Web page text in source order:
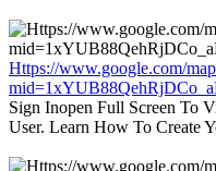
Https://www.google.com/
Sign Inopen Full Screen To
User. Learn How To Create